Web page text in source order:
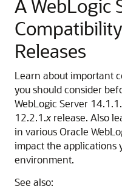
AWebLogic
Releases
Learn about important
you should consider
WebLogic Server
12.2.1.x release. Also
in variousOracle
impact the applications
environment.
See also: